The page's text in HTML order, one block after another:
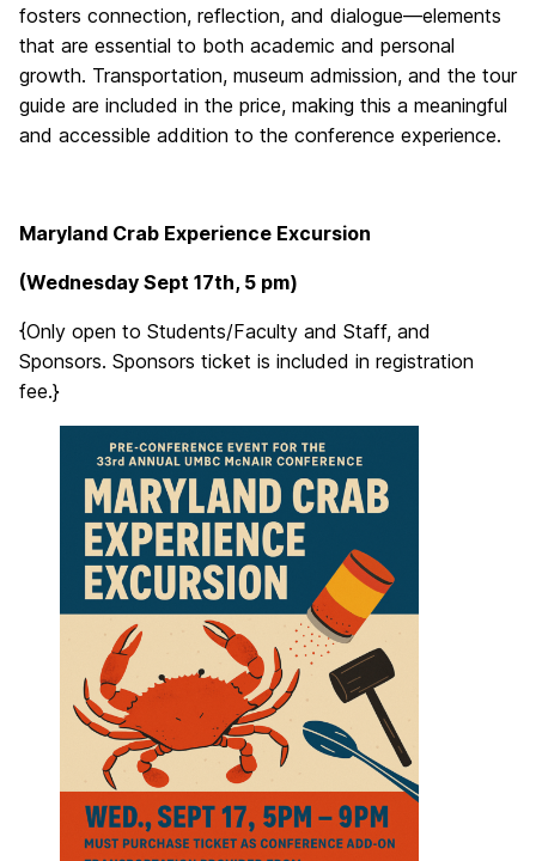
fosters connection, reflection, and dialogue—elements
that are essential to both academic and personal
growth. Transportation, museum admission, and the tour
guide are included in the price, making this a meaningful
and accessible addition to the conference experience.
Maryland Crab Experience Excursion
(Wednesday Sept 17th, 5 pm)
{Only open to Students/Faculty and Staff, and
Sponsors. Sponsors ticket is included in registration
fee.}